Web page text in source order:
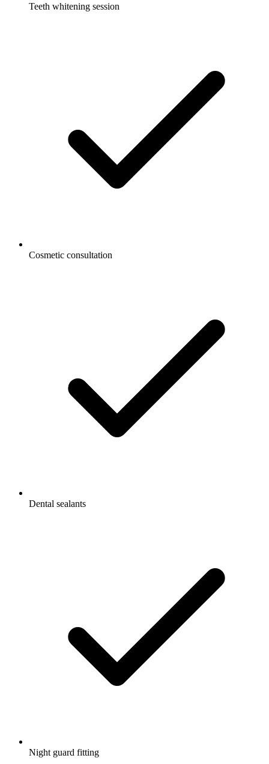
Teeth whitening session
Cosmetic consultation
Dental sealants
Night guard fitting